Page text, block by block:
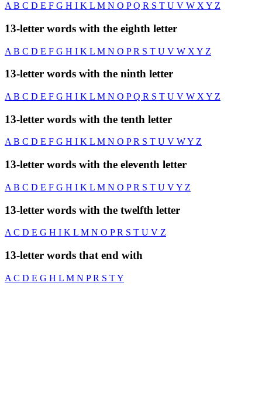
A B C D E F G H I K L M N O PQ R S T U V W X Y Z
13-letter words with the eighth letter
A B C D E F G H I K L M N O PR S T U V W X Y Z
13-letter words with the ninth letter
A B C D E F G H I K L M N O PQ R S T U V W X Y Z
13-letter words with the tenth letter
A B C D E F G H I K L M N O PR S T U V WY Z
13-letter words with the eleventh letter
A B C D E F G H I K L M N O PR S T U VY Z
13-letter words with the twelfth letter
A C D E G H I K L M N O PR S T U V Z
13-letter words that end with
A C D E G H L M N PR S TY